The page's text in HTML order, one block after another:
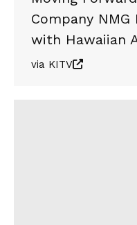
Company
with Hawaiian
via KITV